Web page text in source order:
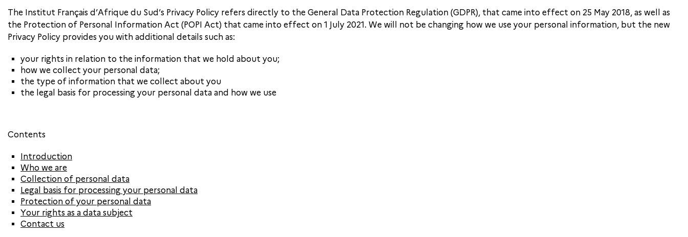
The Institut Français d’Afrique du Sud’s Privacy Policy refers directly to the General Data Protection Regulation (GDPR), that came into effect on 25 May 2018, as well as
the Protection of Personal Information Act (POPI Act) that came into effect on 1 July 2021. We will not be changing how we use your personal information, but the new
Privacy Policy provides you with additional details such as:
your rights in relation to the information that we hold about you;
how we collect your personal data;
the type of information that we collect about you
the legal basis for processing your personal data and how we use
Contents
Introduction
Who we are
Collection of personal data
Legal basis for processing your personal data
Protection of your personal data
Your rights as a data subject
Contact us